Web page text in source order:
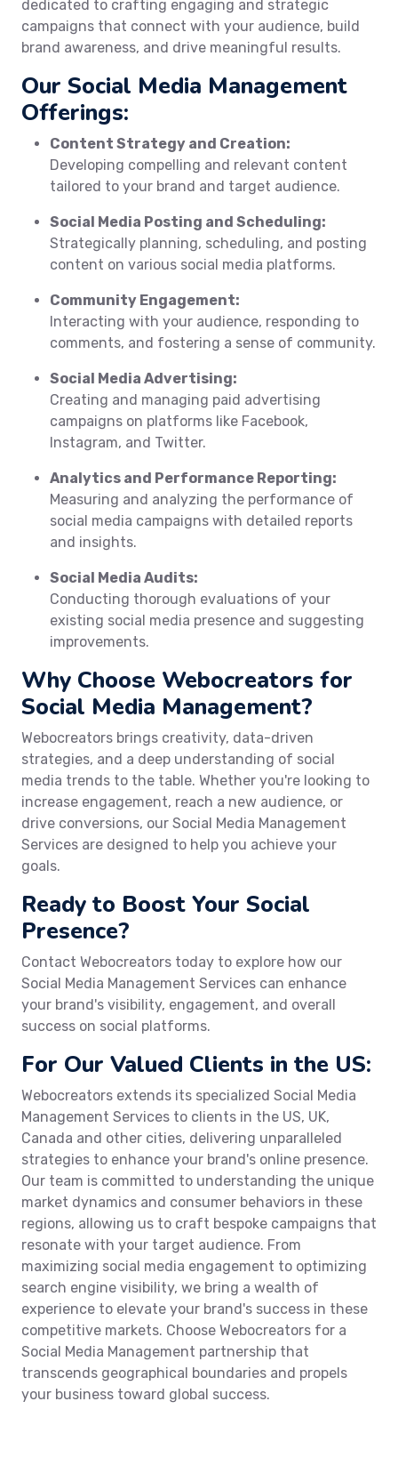
dedicated to crafting engaging and strategic
campaigns that connect with your audience, build
brand awareness, and drive meaningful results.
Our Social Media Management
Offerings:
Content Strategy and Creation:
Developing compelling and relevant content
tailored to your brand and target audience.
Social Media Posting and Scheduling:
Strategically planning, scheduling, and posting
content on various social media platforms.
Community Engagement:
Interacting with your audience, responding to
comments, and fostering a sense of community.
Social Media Advertising:
Creating and managing paid advertising
campaigns on platforms like Facebook,
Instagram, and Twitter.
Analytics and Performance Reporting:
Measuring and analyzing the performance of
social media campaigns with detailed reports
and insights.
Social Media Audits:
Conducting thorough evaluations of your
existing social media presence and suggesting
improvements.
Why Choose Webocreators for
Social Media Management?
Webocreators brings creativity, data-driven
strategies, and a deep understanding of social
media trends to the table. Whether you're looking to
increase engagement, reach a new audience, or
drive conversions, our Social Media Management
Services are designed to help you achieve your
goals.
Ready to Boost Your Social
Presence?
Contact Webocreators today to explore how our
Social Media Management Services can enhance
your brand's visibility, engagement, and overall
success on social platforms.
For Our Valued Clients in the US:
Webocreators extends its specialized Social Media
Management Services to clients in the US, UK,
Canada and other cities, delivering unparalleled
strategies to enhance your brand's online presence.
Our team is committed to understanding the unique
market dynamics and consumer behaviors in these
regions, allowing us to craft bespoke campaigns that
resonate with your target audience. From
maximizing social media engagement to optimizing
search engine visibility, we bring a wealth of
experience to elevate your brand's success in these
competitive markets. Choose Webocreators for a
Social Media Management partnership that
transcends geographical boundaries and propels
your business toward global success.